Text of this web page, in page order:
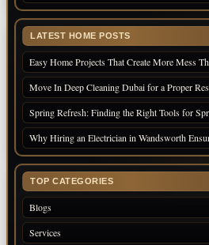
LATEST HOME POSTS
Easy Home Projects That Create More Mess
Move In Deep Cleaning Dubai for a Proper
Spring Refresh: Finding the Right Tools for
Why Hiring an Electrician in Wandsworth
TOP CATEGORIES
Blogs
Services